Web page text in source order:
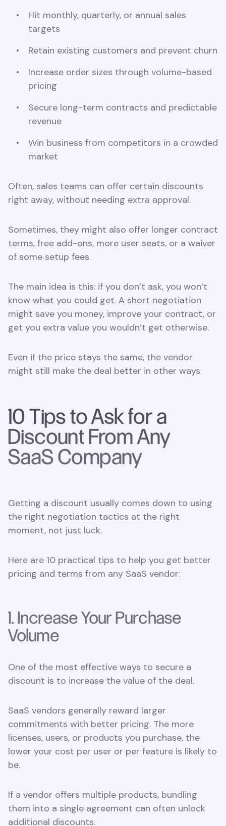
Hit monthly, quarterly, or annual sales
targets
Retain existing customers and prevent churn
Increase order sizes through volume-based
pricing
Secure long-term contracts and predictable
revenue
Win business from competitors in a crowded
market
Often, sales teams can offer certain discounts
right away, without needing extra approval.
Sometimes, they might also offer longer contract
terms, free add-ons, more user seats, or a waiver
of some setup fees.
The main idea is this: if you don’t ask, you won’t
know what you could get. A short negotiation
might save you money, improve your contract, or
get you extra value you wouldn’t get otherwise.
Even if the price stays the same, the vendor
might still make the deal better in other ways.
10 Tips to Ask for a
Discount From Any
SaaS Company
Getting a discount usually comes down to using
the right negotiation tactics at the right
moment, not just luck.
Here are 10 practical tips to help you get better
pricing and terms from any SaaS vendor:
1. Increase Your Purchase
Volume
One of the most effective ways to secure a
discount is to increase the value of the deal.
SaaS vendors generally reward larger
commitments with better pricing. The more
licenses, users, or products you purchase, the
lower your cost per user or per feature is likely to
be.
If a vendor offers multiple products, bundling
them into a single agreement can often unlock
additional discounts.